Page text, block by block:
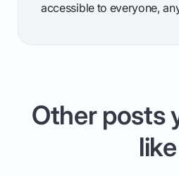
accessible to everyone,
Other posts
like